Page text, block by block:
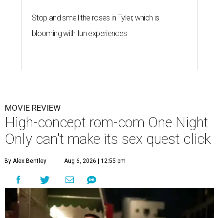
Stop and smell the roses in Tyler, which is
blooming with fun experiences
MOVIE REVIEW
High-concept rom-com One Night
Only can't make its sex quest click
By Alex Bentley Aug 6, 2026 | 12:55 pm